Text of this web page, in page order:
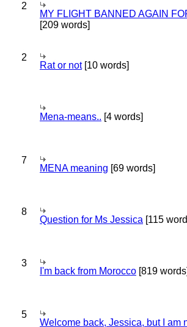
2
MY FLIGHT BANNED AGAIN
[209 words]
2
Rat or not[10 words]
Mena-means.. [4 words]
7
MENA meaning [69 words]
8
Question for Ms Jessica [115
3
I'm back from Morocco [819 words]
5
Welcome back, Jessica, but I am